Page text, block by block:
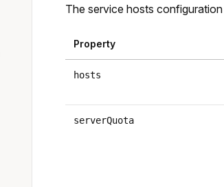
The service hosts
Property
hosts
serverQuota